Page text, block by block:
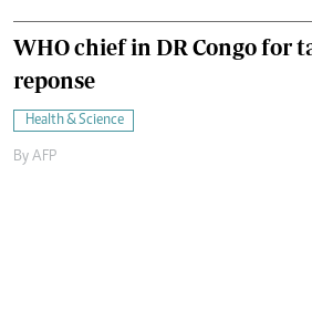
WHO chief in DR Congo for
reponse
Health & Science
By AFP